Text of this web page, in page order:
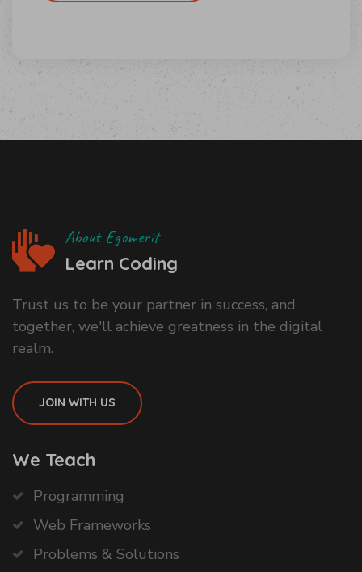
About Egomerit
Learn Coding
Trust us to be your partner in success, and
together, we'll achieve greatness in the digital
realm.
JOIN WITH US
We Teach
Programming
Web Frameworks
Problems & Solutions